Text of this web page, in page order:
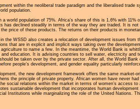
within the neoliberal trade paradigm and the liberalised
population.
world population of 75%. Africa’s share of this is 1.6% with
has declined steadily in terms of the way they are traded. It is
price of these products. The returns on their products in
the WSSD also creates a relocation of development issues
that are in explicit and implicit ways taking over the
to name a few. In the meantime, the World Bank is
education. It is advising countries to sell water, electricity
be taken over by the private sector. After all, the World
people’s development, and gender equality particularly
the new development framework offers the same
the principle of private property. African women have never
social relations within the market in terms of women’s
sustainable development that incorporates human
Institutions while marginalizing the role of the United Nations.